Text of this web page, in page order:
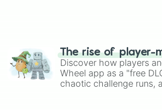
The rise of player-
Discover how players
Wheel app as a "free
chaotic challenge runs,